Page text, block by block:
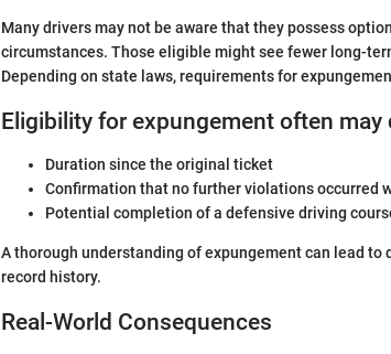
Many drivers may not be aware that they possess
circumstances. Those eligible might see fewer long-
Depending on state laws, requirements for
Eligibility for expungement often may
Duration since the original ticket
Confirmation that no further violations occurred
Potential completion of a defensive driving
A thorough understanding of expungement can lead
record history.
Real-World Consequences